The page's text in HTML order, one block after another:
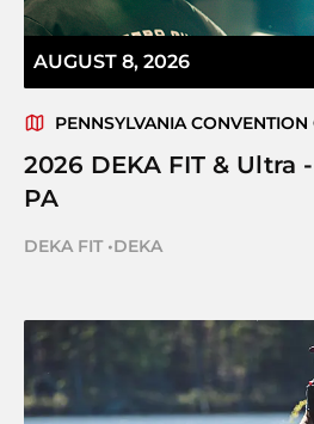
AUGUST 8, 2026
PENNSYLVANIA CONVENTION
2026 DEKA FIT & Ultra
PA
DEKA FIT •DEKA